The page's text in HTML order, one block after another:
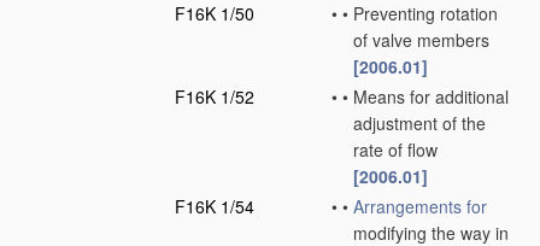
F16K 1/50
• • Preventing rotation
of valve members
[2006.01]
F16K 1/52
• • Means for additional
adjustment of the
rate of flow
[2006.01]
F16K 1/54
• • Arrangements for
modifying the way in